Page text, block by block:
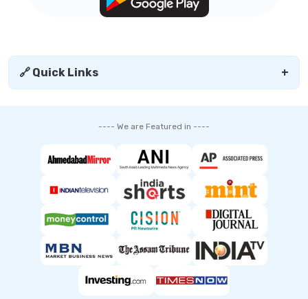
🔗 Quick Links +
---- We are Featured in ----